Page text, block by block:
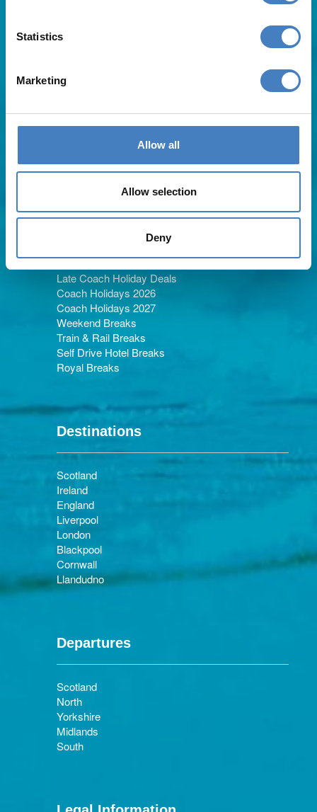
Statistics
Marketing
Allow all
Allow selection
Deny
About Us
Blog
Request A Brochure
Agent Login
Subscribe to our emails
Careers
Holiday Types
Late Coach Holiday Deals
Coach Holidays 2026
Coach Holidays 2027
Weekend Breaks
Train & Rail Breaks
Self Drive Hotel Breaks
Royal Breaks
Destinations
Scotland
Ireland
England
Liverpool
London
Blackpool
Cornwall
Llandudno
Departures
Scotland
North
Yorkshire
Midlands
South